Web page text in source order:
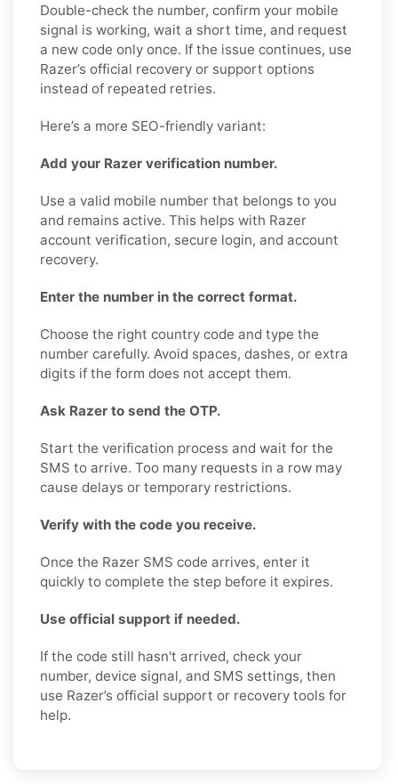
Double-check the number, confirm your mobile
signal is working, wait a short time, and request
a new code only once. If the issue continues, use
Razer’s official recovery or support options
instead of repeated retries.
Here’s a more SEO-friendly variant:
Add your Razer verification number.
Use a valid mobile number that belongs to you
and remains active. This helps with Razer
account verification, secure login, and account
recovery.
Enter the number in the correct format.
Choose the right country code and type the
number carefully. Avoid spaces, dashes, or extra
digits if the form does not accept them.
Ask Razer to send the OTP.
Start the verification process and wait for the
SMS to arrive. Too many requests in a row may
cause delays or temporary restrictions.
Verify with the code you receive.
Once the Razer SMS code arrives, enter it
quickly to complete the step before it expires.
Use official support if needed.
If the code still hasn't arrived, check your
number, device signal, and SMS settings, then
use Razer’s official support or recovery tools for
help.